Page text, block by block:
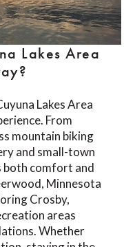
Lakes Area
Lakes Area
From
mountain biking
and small-town
comfort and
Minnesota
Crosby,
areas
Whether